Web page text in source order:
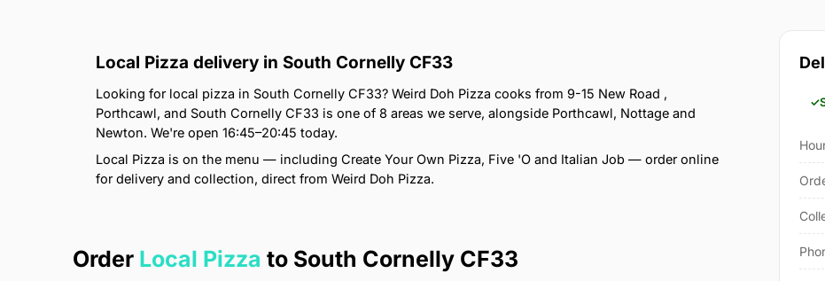
Local Pizza delivery in South Cornelly CF33
Looking for local pizza in South Cornelly CF33? Weird Doh Pizza cooks from 9-15 New Road ,
Porthcawl, and South Cornelly CF33 is one of 8 areas we serve, alongside Porthcawl, Nottage and
Newton. We're open 16:45–20:45 today.
Local Pizza is on the menu — including Create Your Own Pizza, Five 'O and Italian Job — order online
for delivery and collection, direct from Weird Doh Pizza.
Order Local Pizza to South Cornelly CF33